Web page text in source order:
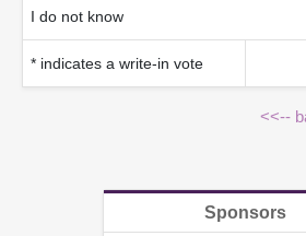
I do not know
* indicates a write-in vote
<<--
Sponsors